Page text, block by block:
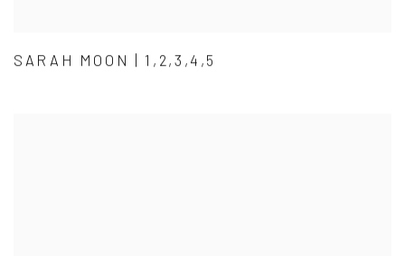
SARAH MOON | 1,2,3,4,5